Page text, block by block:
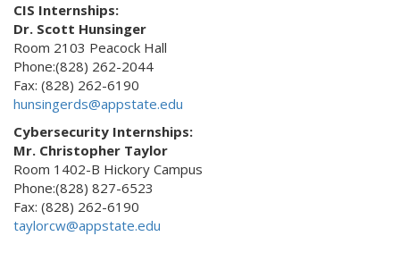
CIS Internships:
Dr. Scott Hunsinger
Room 2103 Peacock Hall
Phone:(828) 262-2044
Fax: (828) 262-6190
hunsingerds@appstate.edu
Cybersecurity Internships:
Mr. Christopher Taylor
Room 1402-B Hickory Campus
Phone:(828) 827-6523
Fax: (828) 262-6190
taylorcw@appstate.edu